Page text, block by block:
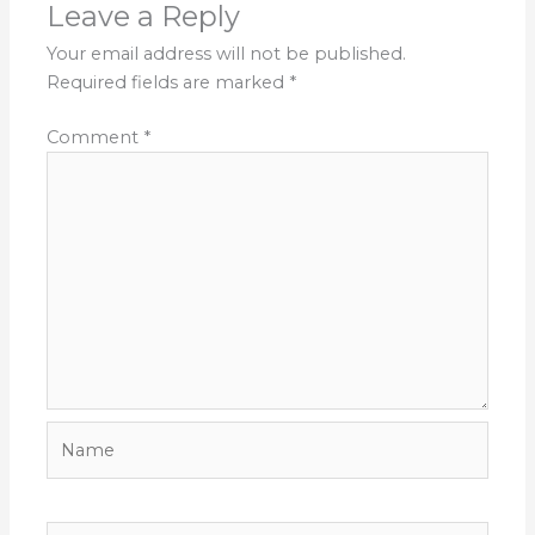
Leave a Reply
Your email address will not be published.
Required fields are marked *
Comment *